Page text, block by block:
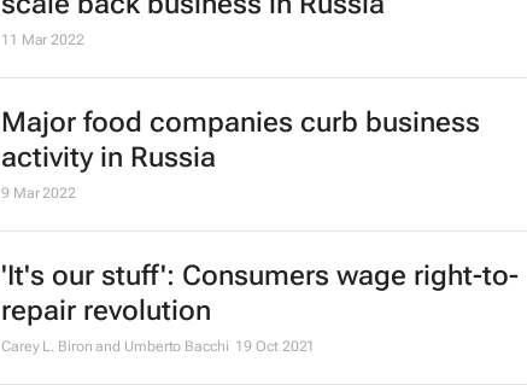
11 Mar 2022
Major food companies curb business
activity in Russia
9 Mar 2022
'It's our stuff': Consumers wage right-to-
repair revolution
Carey L. Biron and Umberto Bacchi 19 Oct 2021